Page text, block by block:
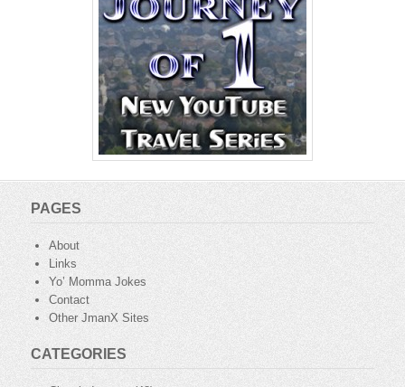
PAGES
About
Links
Yo’ Momma Jokes
Contact
Other JmanX Sites
CATEGORIES